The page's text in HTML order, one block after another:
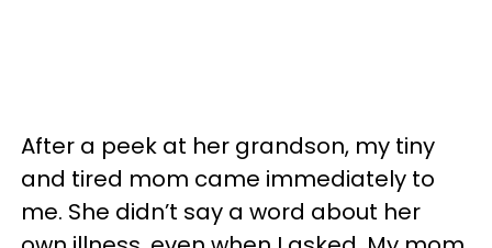
After a peek at her grandson, my tiny
and tired mom came immediately to
me. She didn’t say a word about her